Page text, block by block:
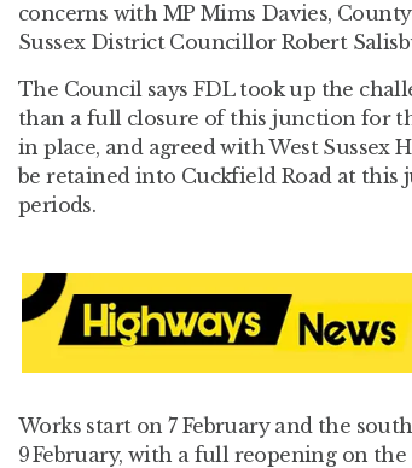
concerns with MP Mims Davies,
Sussex District Councillor Robert
The Council says FDL took up the
than a full closure of this junction for
in place, and agreed with West
be retained into Cuckfield Road at this
periods.
Works start on 7 February and the
9February, with a full reopening on the